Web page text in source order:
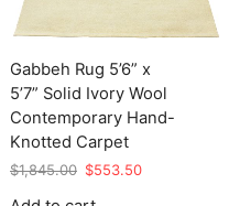
Gabbeh Rug 5’6” x
5’7” Solid Ivory Wool
Contemporary Hand-
Knotted Carpet
$1,845.00 Original
$553.50Current